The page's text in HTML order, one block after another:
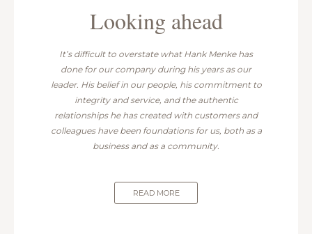
Looking ahead
It’s difficult to overstate what Hank Menke has
done for our company during his years as our
leader. His belief in our people, his commitment to
integrity and service, and the authentic
relationships he has created with customers and
colleagues have been foundations for us, both as a
business and as a community.
READ MORE